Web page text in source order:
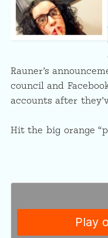
Rauner’s
council and
accounts after
Hit the big orange